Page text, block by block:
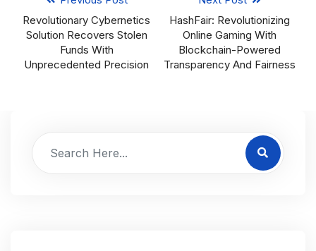
Revolutionary Cybernetics
Solution Recovers Stolen
Funds With
Unprecedented Precision
HashFair: Revolutionizing
Online Gaming With
Blockchain-Powered
Transparency And Fairness